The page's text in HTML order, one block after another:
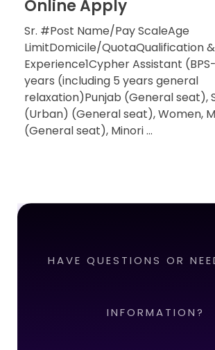
Online Apply
Sr. #Post Name/Pay ScaleAge
LimitDomicile/QuotaQualification &
Experience1Cypher Assistant
years (including 5 years general
relaxation)Punjab (General seat),
(Urban) (General seat), Women,
(General seat), Minori ...
HAVE QUESTIONS OR
INFORMATION?